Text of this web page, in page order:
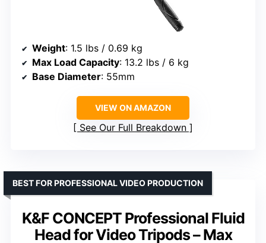
Weight: 1.5 lbs / 0.69 kg
Max Load Capacity: 13.2 lbs / 6 kg
Base Diameter: 55mm
VIEW ON AMAZON
See Our Full Breakdown
K&F CONCEPT Professional Fluid
Head for Video Tripods – Max
BEST FOR PROFESSIONAL VIDEO PRODUCTION